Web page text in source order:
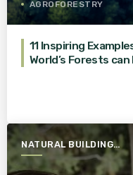
AGROFORESTRY
11 Inspiring
World’s Forests
NATURAL BUILDING
ESSENTIALS